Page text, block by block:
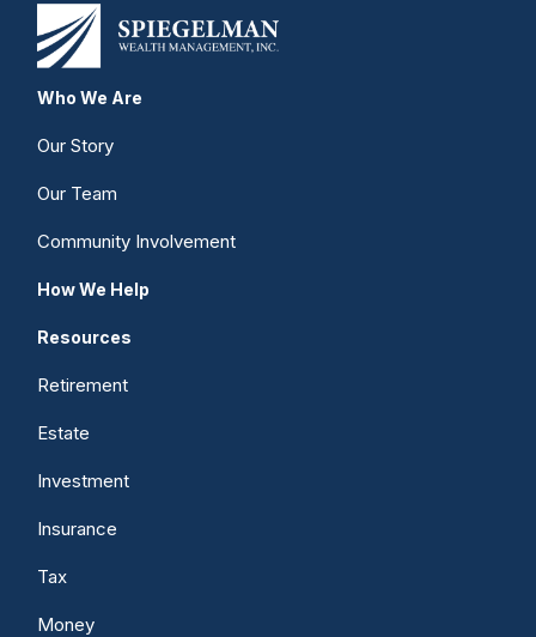
Who We Are
Our Story
Our Team
Community Involvement
How We Help
Resources
Retirement
Estate
Investment
Insurance
Tax
Money